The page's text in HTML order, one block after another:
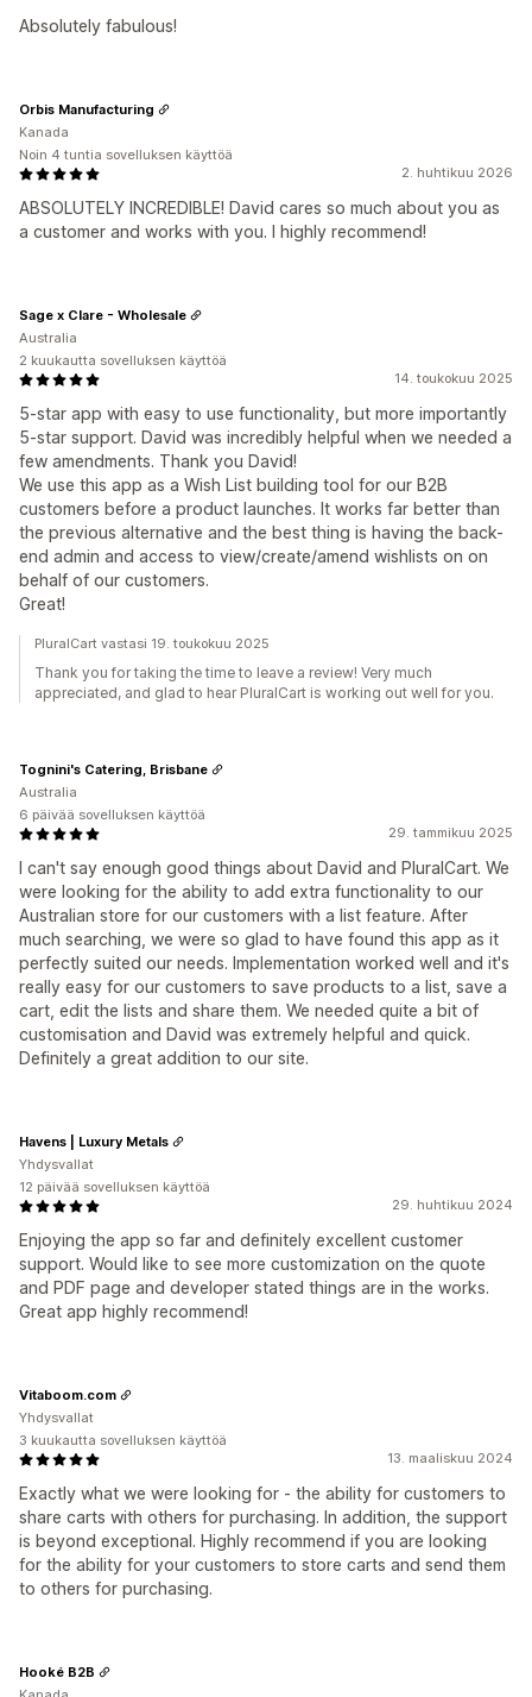
Absolutely fabulous!
2. huhtikuu 2026
ABSOLUTELY INCREDIBLE! David cares so much about you as
a customer and works with you. I highly recommend!
Orbis Manufacturing
Kanada
Noin 4 tuntia sovelluksen käyttöä
14. toukokuu 2025
5-star app with easy to use functionality, but more importantly
5-star support. David was incredibly helpful when we needed a
few amendments. Thank you David!
We use this app as a Wish List building tool for our B2B
customers before a product launches. It works far better than
the previous alternative and the best thing is having the back-
end admin and access to view/create/amend wishlists on on
behalf of our customers.
Great!
Sage x Clare - Wholesale
Australia
2 kuukautta sovelluksen käyttöä
PluralCart vastasi 19. toukokuu 2025
Thank you for taking the time to leave a review! Very much
appreciated, and glad to hear PluralCart is working out well for you.
29. tammikuu 2025
I can't say enough good things about David and PluralCart. We
were looking for the ability to add extra functionality to our
Australian store for our customers with a list feature. After
much searching, we were so glad to have found this app as it
perfectly suited our needs. Implementation worked well and it's
really easy for our customers to save products to a list, save a
cart, edit the lists and share them. We needed quite a bit of
customisation and David was extremely helpful and quick.
Definitely a great addition to our site.
Tognini's Catering, Brisbane
Australia
6 päivää sovelluksen käyttöä
29. huhtikuu 2024
Enjoying the app so far and definitely excellent customer
support. Would like to see more customization on the quote
and PDF page and developer stated things are in the works.
Great app highly recommend!
Havens | Luxury Metals
Yhdysvallat
12 päivää sovelluksen käyttöä
13. maaliskuu 2024
Exactly what we were looking for - the ability for customers to
share carts with others for purchasing. In addition, the support
is beyond exceptional. Highly recommend if you are looking
for the ability for your customers to store carts and send them
to others for purchasing.
Vitaboom.com
Yhdysvallat
3 kuukautta sovelluksen käyttöä
Hooké B2B